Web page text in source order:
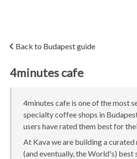
Back to Budapest guide
4minutes cafe
4minutes cafe is one of the most
specialty coffee shops in
users have rated them best for
At Kava we are building a curated
(and eventually, the World's)